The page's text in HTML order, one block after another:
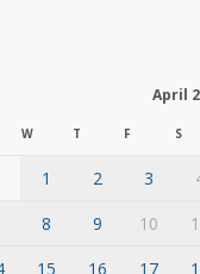
April
W T F S
1 2 3
8 9 10
15 16 17